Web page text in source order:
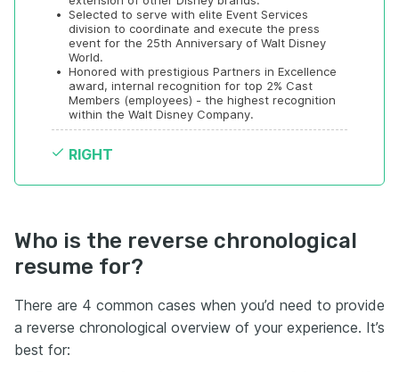
• Selected to serve with elite Event Services
division to coordinate and execute the press
event for the 25th Anniversary of Walt Disney
World.
• Honored with prestigious Partners in Excellence
award, internal recognition for top 2% Cast
Members (employees) - the highest recognition
within the Walt Disney Company.
RIGHT
Who is the reverse chronological
resume for?
There are 4 common cases when you’d need to provide
a reverse chronological overview of your experience. It’s
best for: